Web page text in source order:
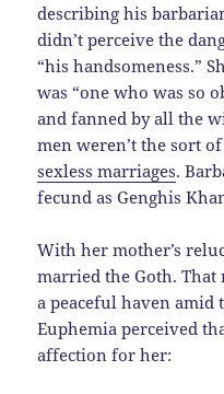
describing his
didn’t perceive the
“his handsomeness.”
was “one who was so
and fanned by all the
men weren’t the sort
sexless marriages.
fecund as Genghis
With her mother’s
married the Goth.
a peaceful haven amid
Euphemia perceived
affection for her: